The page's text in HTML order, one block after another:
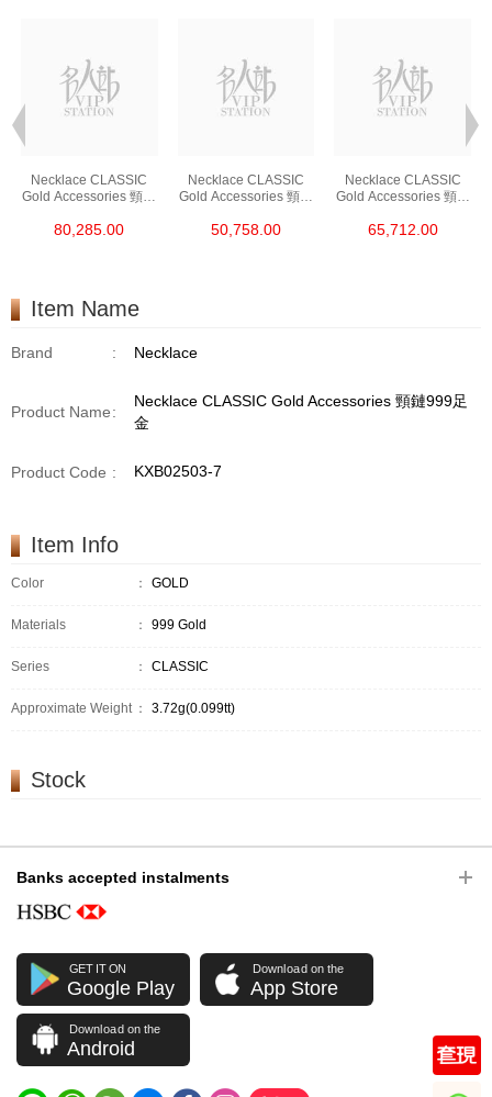
Necklace CLASSIC
Gold Accessories 頸鏈
80,285.00
Necklace CLASSIC
Gold Accessories 頸鏈
50,758.00
Necklace CLASSIC
Gold Accessories 頸鏈
65,712.00
Item Name
Brand : Necklace
Product Name:
Necklace CLASSIC Gold Accessories 頸鏈999足
金
Product Code : KXB02503-7
Item Info
Color ： GOLD
Materials ： 999 Gold
Series ： CLASSIC
Approximate Weight ： 3.72g(0.099tt)
Stock
Banks accepted instalments
GET IT ON
Google Play
Download on the
App Store
Download on the
Android